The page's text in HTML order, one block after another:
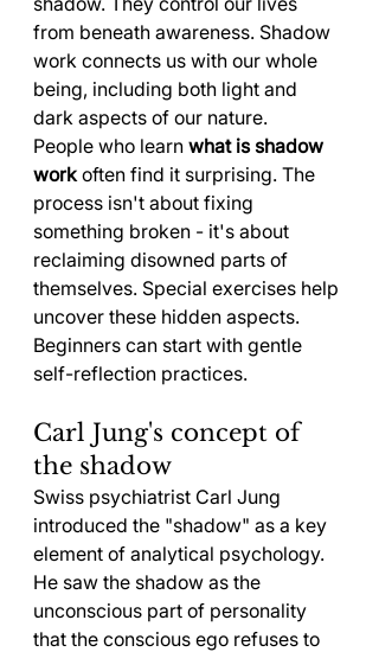
from beneath awareness. Shadow
work connects us with our whole
being, including both light and
dark aspects of our nature.
People who learn what is shadow
work often find it surprising. The
process isn't about fixing
something broken - it's about
reclaiming disowned parts of
themselves. Special exercises help
uncover these hidden aspects.
Beginners can start with gentle
self-reflection practices.
Carl Jung's concept of
the shadow
Swiss psychiatrist Carl Jung
introduced the "shadow" as a key
element of analytical psychology.
He saw the shadow as the
unconscious part of personality
that the conscious ego refuses to